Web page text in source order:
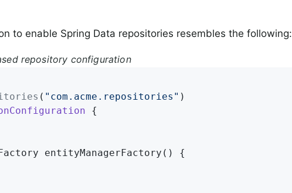
to enable Spring Data repositories resembles the following:
repository configuration
( "com.acme.repositories"
{
entityManagerFactory ()
{